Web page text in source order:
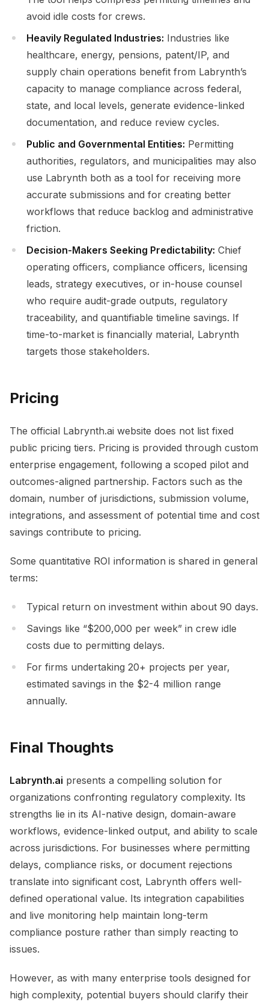
avoid idle costs for crews.
Heavily Regulated Industries: Industries like
healthcare, energy, pensions, patent/IP, and
supply chain operations benefit from Labrynth’s
capacity to manage compliance across federal,
state, and local levels, generate evidence-linked
documentation, and reduce review cycles.
Public and Governmental Entities: Permitting
authorities, regulators, and municipalities may also
use Labrynth both as a tool for receiving more
accurate submissions and for creating better
workflows that reduce backlog and administrative
friction.
Decision-Makers Seeking Predictability: Chief
operating officers, compliance officers, licensing
leads, strategy executives, or in-house counsel
who require audit-grade outputs, regulatory
traceability, and quantifiable timeline savings. If
time-to-market is financially material, Labrynth
targets those stakeholders.
Pricing
The official Labrynth.ai website does not list fixed
public pricing tiers. Pricing is provided through custom
enterprise engagement, following a scoped pilot and
outcomes-aligned partnership. Factors such as the
domain, number of jurisdictions, submission volume,
integrations, and assessment of potential time and cost
savings contribute to pricing.
Some quantitative ROI information is shared in general
terms:
Typical return on investment within about 90 days.
Savings like “$200,000 per week” in crew idle
costs due to permitting delays.
For firms undertaking 20+ projects per year,
estimated savings in the $2-4 million range
annually.
Final Thoughts
Labrynth.ai presents a compelling solution for
organizations confronting regulatory complexity. Its
strengths lie in its AI-native design, domain-aware
workflows, evidence-linked output, and ability to scale
across jurisdictions. For businesses where permitting
delays, compliance risks, or document rejections
translate into significant cost, Labrynth offers well-
defined operational value. Its integration capabilities
and live monitoring help maintain long-term
compliance posture rather than simply reacting to
issues.
However, as with many enterprise tools designed for
high complexity, potential buyers should clarify their